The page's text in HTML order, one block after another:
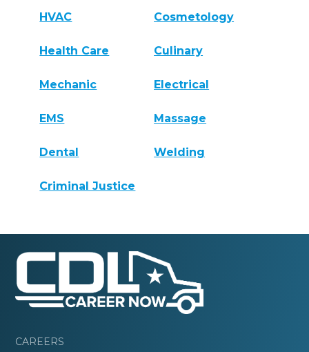
HVAC Cosmetology
Health Care Culinary
Mechanic Electrical
EMS Massage
Dental Welding
Criminal Justice
CAREERS